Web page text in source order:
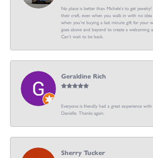
No place is better than Michele’s to get
their craft, even when you walk in with no
when you’re buying a last minute gift for your
goes above and beyond to create a welcoming
Can’t wait to be back.
Geraldine Rich
Everyone is friendly had a great experience
Danielle. Thanks again.
Sherry Tucker